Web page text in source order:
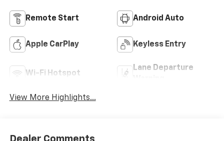
Remote Start Android Auto
Apple CarPlay Keyless Entry
Wi-Fi Hotspot
Lane Departure
View More Highlights...
Dealer Comments